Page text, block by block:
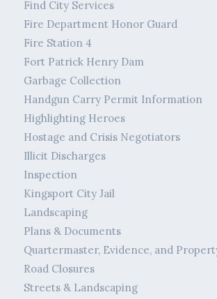
Find City Services
Fire Department Honor Guard
Fire Station 4
Fort Patrick Henry Dam
Garbage Collection
Handgun Carry Permit Information
Highlighting Heroes
Hostage and Crisis Negotiators
Illicit Discharges
Inspection
Kingsport City Jail
Landscaping
Plans & Documents
Quartermaster, Evidence, and
Road Closures
Streets & Landscaping